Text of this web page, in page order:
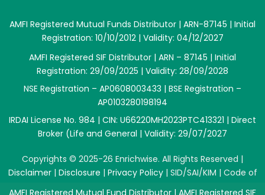
AMFI Registered Mutual Fund Distributor | AMFI Registered SIF
AMFI Registered Mutual Funds Distributor | ARN-87145 | Initial
Registration: 10/10/2012 | Validity: 04/12/2027
AMFI Registered SIF Distributor | ARN – 87145 | Initial
Registration: 29/09/2025 | Validity: 28/09/2028
NSE Registration – AP0608003433 | BSE Registration –
AP0103280198194
IRDAI License No. 984 | CIN: U66220MH2023PTC413321 | Direct
Broker (Life and General | Validity: 29/07/2027
Copyrights © 2025-26 Enrichwise. All Rights Reserved |
Disclaimer| Disclosure | Privacy Policy| SID/SAI/KIM | Code of